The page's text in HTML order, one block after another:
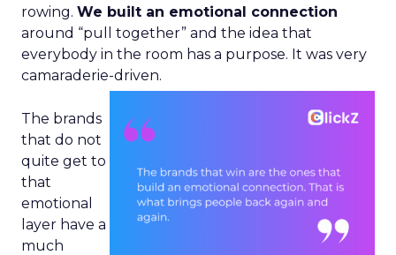
rowing. We built an emotional connection
around “pull together” and the idea that
everybody in the room has a purpose. It was very
camaraderie-driven.
The brands
that do not
quite get to
that
emotional
layer have a
much